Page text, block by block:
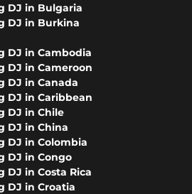
DJ in Bulgaria
DJ in Burkina
DJ in Cambodia
DJ in Cameroon
DJ in Canada
DJ in Caribbean
DJ in Chile
DJ in China
DJ in Colombia
DJ in Congo
DJ in Costa Rica
DJ in Croatia